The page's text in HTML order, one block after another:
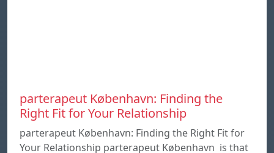
parterapeut København: Finding the
Right Fit for Your Relationship
parterapeut København: Finding the Right Fit for
Your Relationship parterapeut København is that